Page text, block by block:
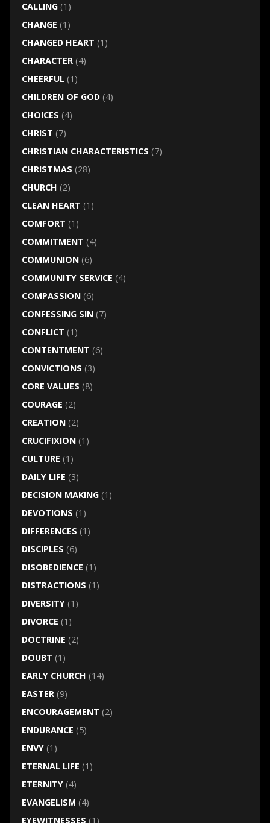
CALLING(1)
CHANGE (1)
CHANGED HEART (1)
CHARACTER(4)
CHEERFUL(1)
CHILDREN OF GOD(4)
CHOICES (4)
CHRIST (7)
CHRISTIAN CHARACTERISTICS (7)
CHRISTMAS (28)
CHURCH (2)
CLEAN HEART (1)
COMFORT (1)
COMMITMENT (4)
COMMUNION(6)
COMMUNITY SERVICE (4)
COMPASSION(6)
CONFESSING SIN(7)
CONFLICT (1)
CONTENTMENT (6)
CONVICTIONS (3)
CORE VALUES (8)
COURAGE (2)
CREATION(2)
CRUCIFIXION(1)
CULTURE (1)
DAILY LIFE (3)
DECISION MAKING(1)
DEVOTIONS (1)
DIFFERENCES (1)
DISCIPLES (6)
DISOBEDIENCE (1)
DISTRACTIONS (1)
DIVERSITY(1)
DIVORCE (1)
DOCTRINE (2)
DOUBT (1)
EARLY CHURCH (14)
EASTER(9)
ENCOURAGEMENT (2)
ENDURANCE (5)
ENVY(1)
ETERNAL LIFE (1)
ETERNITY(4)
EVANGELISM (4)
EYEWITNESSES (1)